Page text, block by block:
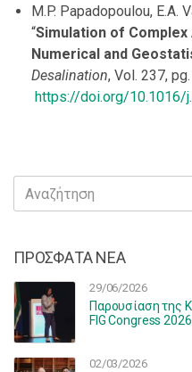
M.P. Papadopoulou, E.A.
“Simulation of
Numerical and
Desalination, Vol. 237,
https://doi.org/10.1016/
Search
for:
ΠΡΟΣΦΑΤΑ ΝΕΑ
29/06/2026
Παρουσίαση της
FIG Congress 2026
02/03/2026